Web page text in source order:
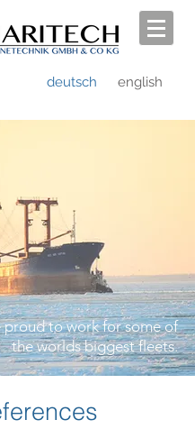
deutsch english
proud to work for some of
the worlds biggest fleets.